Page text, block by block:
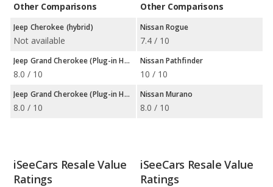
Other Comparisons
Jeep Cherokee (hybrid)
Not available
Jeep Grand Cherokee (Plug-in Hybrid)
8.0 / 10
Jeep Grand Cherokee (Plug-in Hybrid)
8.0 / 10
Other Comparisons
Nissan Rogue
7.4 / 10
Nissan Pathfinder
10 / 10
Nissan Murano
8.0 / 10
iSeeCars Resale Value
Ratings
iSeeCars Resale Value
Ratings